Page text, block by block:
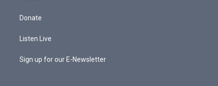
Donate
Listen Live
Sign up for our E-Newsletter